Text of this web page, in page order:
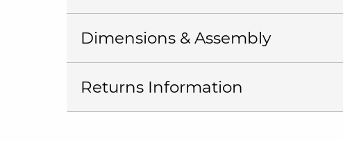
Dimensions & Assembly
Returns Information